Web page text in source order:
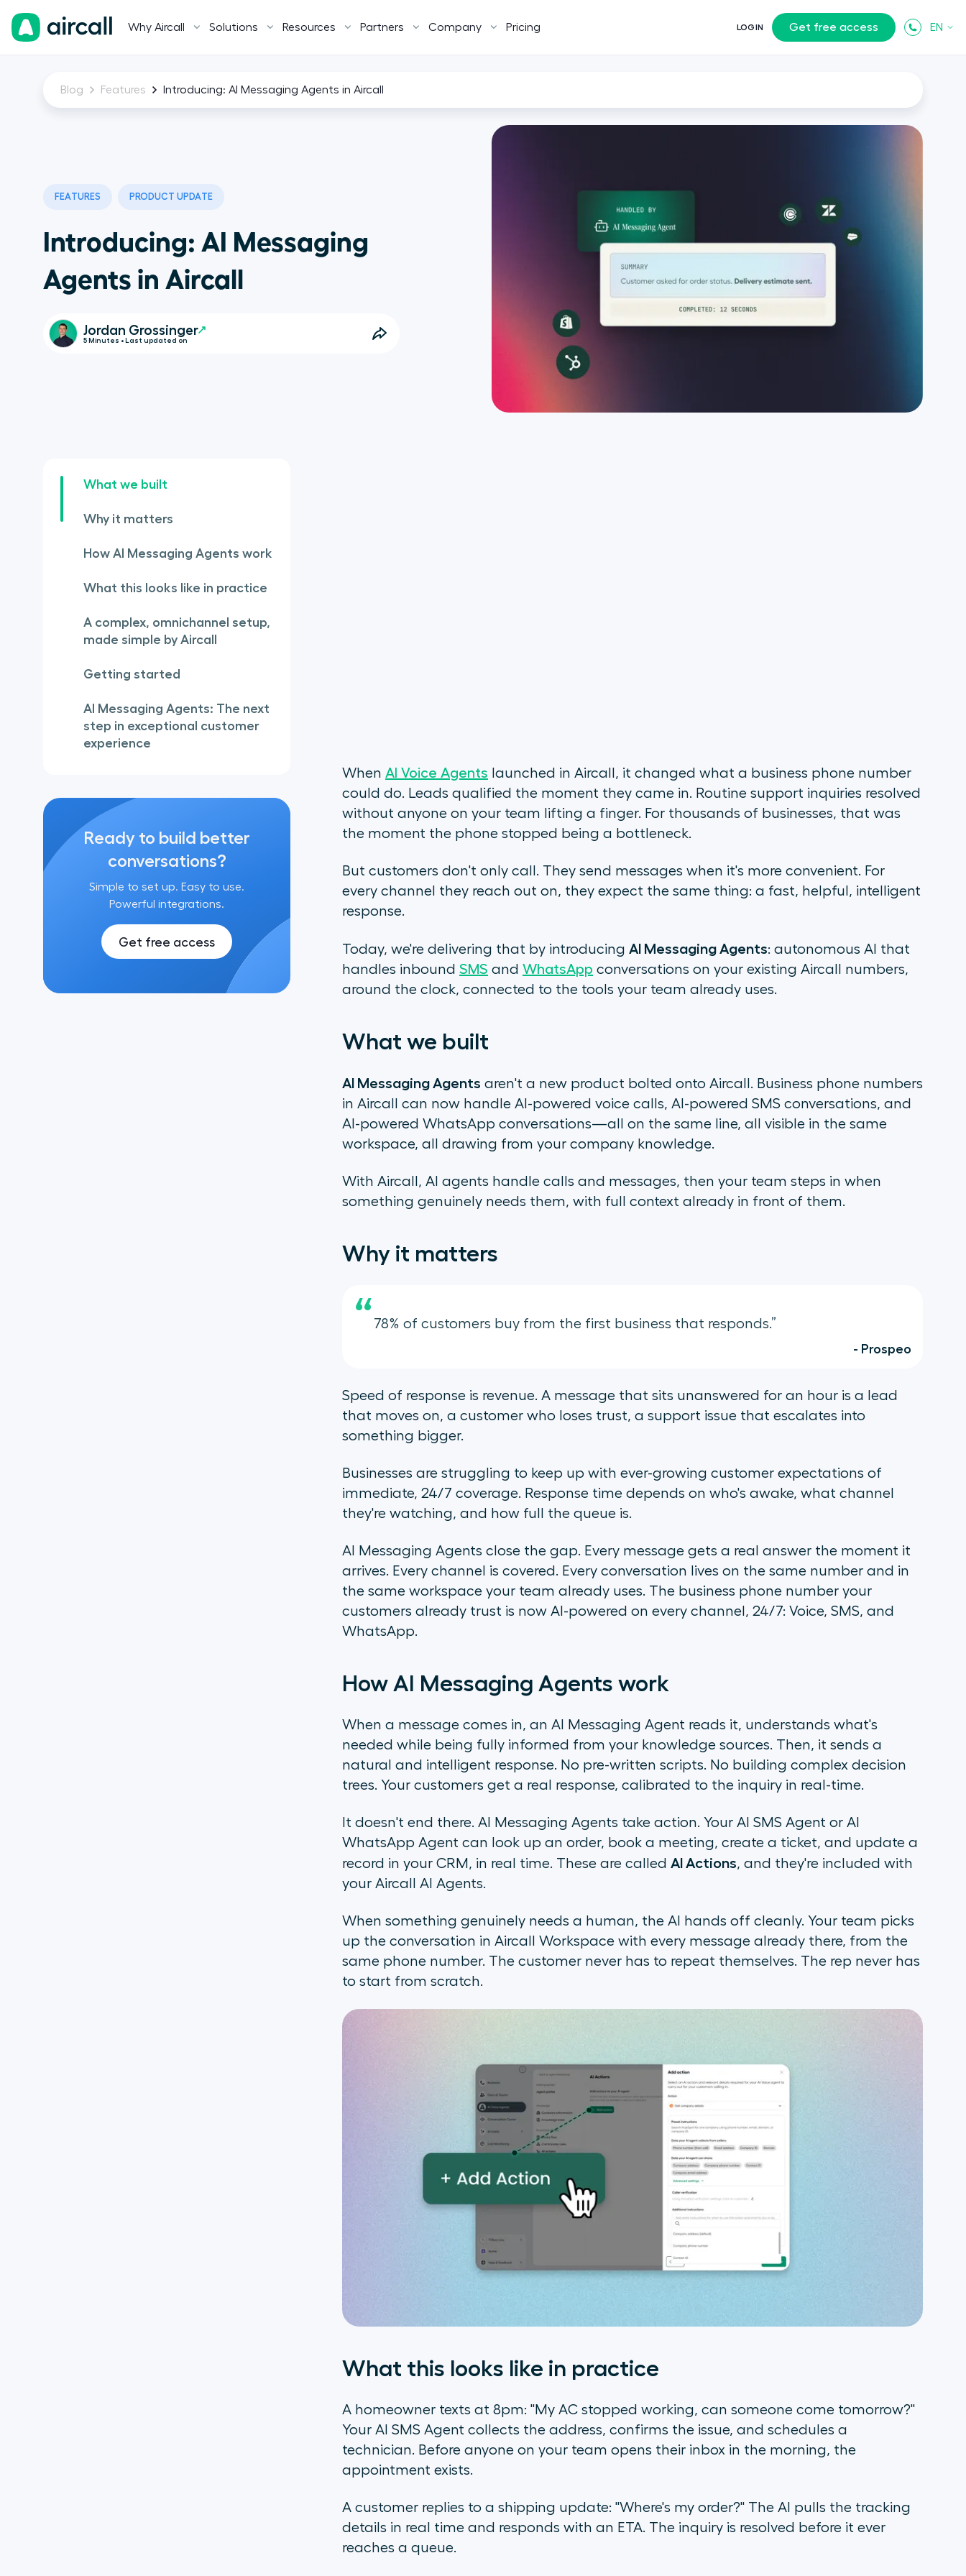
Why Aircall Solutions Resources Partners Company Pricing LOGIN Get free access EN
Blog Features Introducing: AI Messaging Agents in Aircall
FEATURES PRODUCT UPDATE
Introducing: AI Messaging
Agents in Aircall
Jordan Grossinger
5 Minutes • Last updated on
What we built
Why it matters
How AI Messaging Agents work
What this looks like in practice
A complex, omnichannel setup,
made simple by Aircall
Getting started
AI Messaging Agents: The next
step in exceptional customer
experience
Ready to build better
conversations?
Simple to set up. Easy to use.
Powerful integrations.
Get free access
When AI Voice Agents launched in Aircall, it changed what a business phone number
could do. Leads qualified the moment they came in. Routine support inquiries resolved
without anyone on your team lifting a finger. For thousands of businesses, that was
the moment the phone stopped being a bottleneck.
But customers don't only call. They send messages when it's more convenient. For
every channel they reach out on, they expect the same thing: a fast, helpful, intelligent
response.
Today, we're delivering that by introducing AI Messaging Agents: autonomous AI that
handles inbound SMS and WhatsApp conversations on your existing Aircall numbers,
around the clock, connected to the tools your team already uses.
What we built
AI Messaging Agents aren't a new product bolted onto Aircall. Business phone numbers
in Aircall can now handle AI-powered voice calls, AI-powered SMS conversations, and
AI-powered WhatsApp conversations—all on the same line, all visible in the same
workspace, all drawing from your company knowledge.
With Aircall, AI agents handle calls and messages, then your team steps in when
something genuinely needs them, with full context already in front of them.
Why it matters
“ 78% of customers buy from the first business that responds.”
- Prospeo
Speed of response is revenue. A message that sits unanswered for an hour is a lead
that moves on, a customer who loses trust, a support issue that escalates into
something bigger.
Businesses are struggling to keep up with ever-growing customer expectations of
immediate, 24/7 coverage. Response time depends on who's awake, what channel
they're watching, and how full the queue is.
AI Messaging Agents close the gap. Every message gets a real answer the moment it
arrives. Every channel is covered. Every conversation lives on the same number and in
the same workspace your team already uses. The business phone number your
customers already trust is now AI-powered on every channel, 24/7: Voice, SMS, and
WhatsApp.
How AI Messaging Agents work
When a message comes in, an AI Messaging Agent reads it, understands what's
needed while being fully informed from your knowledge sources. Then, it sends a
natural and intelligent response. No pre-written scripts. No building complex decision
trees. Your customers get a real response, calibrated to the inquiry in real-time.
It doesn't end there. AI Messaging Agents take action. Your AI SMS Agent or AI
WhatsApp Agent can look up an order, book a meeting, create a ticket, and update a
record in your CRM, in real time. These are called AI Actions, and they're included with
your Aircall AI Agents.
When something genuinely needs a human, the AI hands off cleanly. Your team picks
up the conversation in Aircall Workspace with every message already there, from the
same phone number. The customer never has to repeat themselves. The rep never has
to start from scratch.
What this looks like in practice
A homeowner texts at 8pm: "My AC stopped working, can someone come tomorrow?"
Your AI SMS Agent collects the address, confirms the issue, and schedules a
technician. Before anyone on your team opens their inbox in the morning, the
appointment exists.
A customer replies to a shipping update: "Where's my order?" The AI pulls the tracking
details in real time and responds with an ETA. The inquiry is resolved before it ever
reaches a queue.